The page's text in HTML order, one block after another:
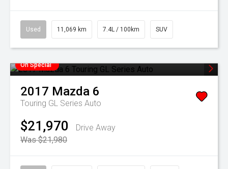
Used 11,069 km 7.4L / 100km SUV
On Special
2017 Mazda 6
Touring GL Series Auto
$21,970
Drive Away
Was $21,980